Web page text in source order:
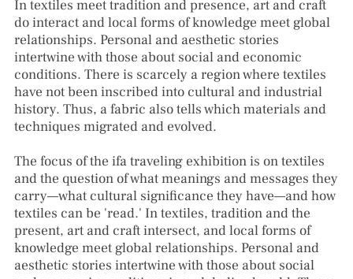
In textiles meet tradition and presence, art and craft
do interact and local forms of knowledge meet global
relationships. Personal and aesthetic stories
intertwine with those about social and economic
conditions. There is scarcely a region where textiles
have not been inscribed into cultural and industrial
history. Thus, a fabric also tells which materials and
techniques migrated and evolved.
The focus of the ifa traveling exhibition is on textiles
and the question of what meanings and messages they
carry—what cultural significance they have—and how
textiles can be 'read.' In textiles, tradition and the
present, art and craft intersect, and local forms of
knowledge meet global relationships. Personal and
aesthetic stories intertwine with those about social